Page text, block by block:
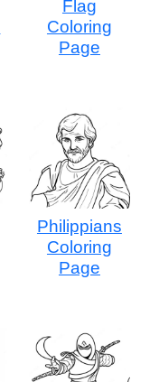
Flag
Coloring
Page
Philippians
Coloring
Page